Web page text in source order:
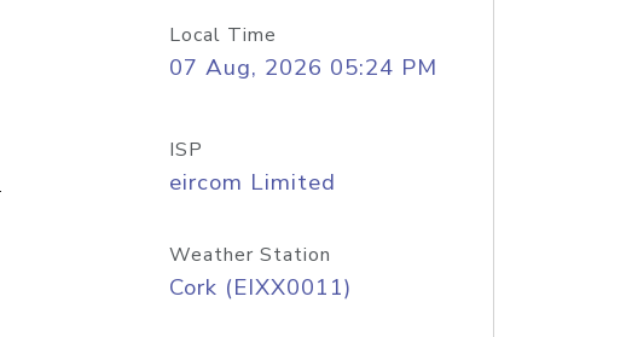
Local Time
07 Aug, 2026 05:24 PM
ISP
eircom Limited
Weather Station
Cork (EIXX0011)